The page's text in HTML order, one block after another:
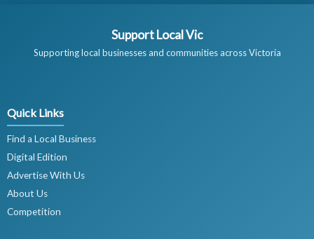
Support Local Vic
Supporting local businesses and communities across Victoria
Quick Links
Find a Local Business
Digital Edition
Advertise With Us
About Us
Competition